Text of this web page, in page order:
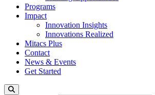
Programs
Impact
Innovation Insights
Innovations Realized
Mitacs Plus
Contact
News & Events
Get Started